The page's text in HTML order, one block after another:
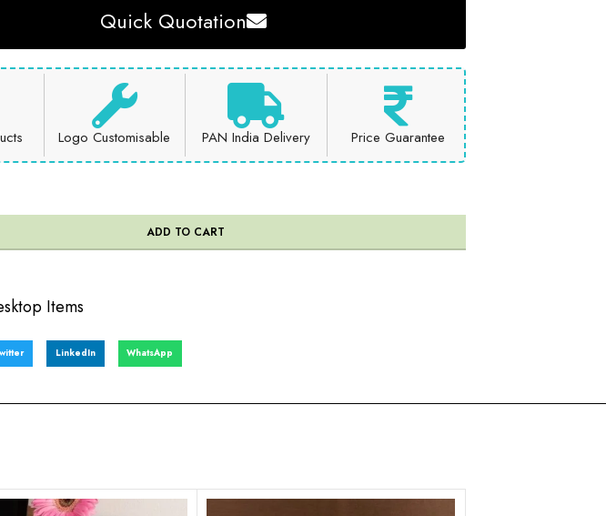
Quick Quotation
Logo Customisable PAN India Delivery Price Guarantee
ADD TO CART
Items
LinkedIn WhatsApp